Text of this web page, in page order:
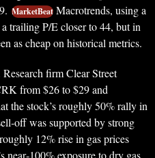
MarketBeat Macrotrends, using a
trailing P/E closer to 44, but in
as cheap on historical metrics.
firm Clear Street
from $26 to $29 and
the stock’s roughly 50% rally in
was supported by strong
12% rise in gas prices